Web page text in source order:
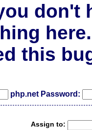
don't
here.
this
php.net Password:
Assign to: